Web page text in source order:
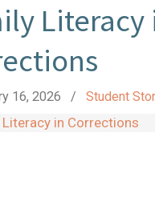
Literacy
16, 2026 / Student